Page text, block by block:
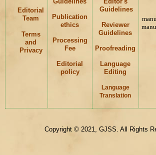
Editorial
Team
Terms
and
Privacy
Publication
ethics
Processing
Fee
Editorial
policy
Guidelines
Reviewer
Guidelines
Proofreading
Language
Editing
Language
Translation
Copyright © 2021, GJSS. All Rights